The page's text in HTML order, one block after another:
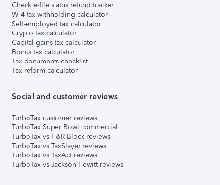
Check e-file status refund tracker
W-4 tax withholding calculator
Self-employed tax calculator
Crypto tax calculator
Capital gains tax calculator
Bonus tax calculator
Tax documents checklist
Tax reform calculator
Social and customer reviews
TurboTax customer reviews
TurboTax Super Bowl commercial
TurboTax vs H&R Block reviews
TurboTax vs TaxSlayer reviews
TurboTax vs TaxAct reviews
TurboTax vs Jackson Hewitt reviews